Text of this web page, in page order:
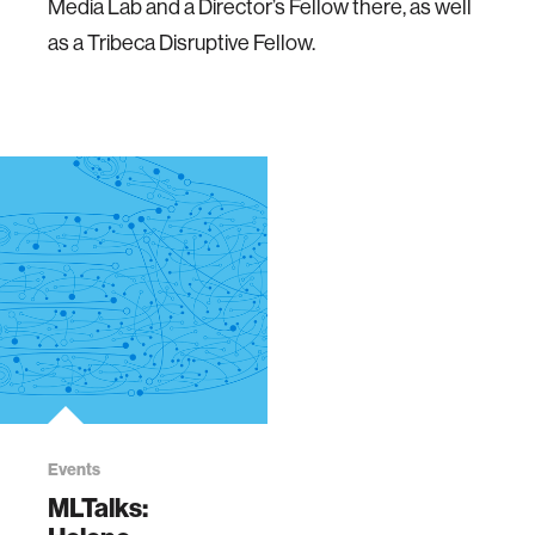
Media Lab and a Director’s Fellow there, as well
as a Tribeca Disruptive Fellow.
Events
MLTalks: